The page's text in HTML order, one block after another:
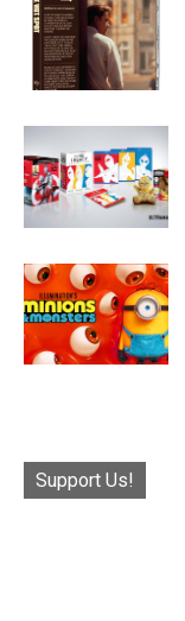
Support Us!